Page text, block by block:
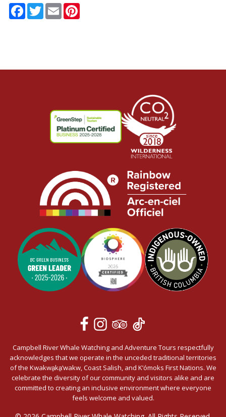
Facebook
TwitterEmail
Campbell River Whale Watching and Adventure Tours respectfully
acknowledges that we operate in the unceded traditional territories
of the Kwakwa̱ka̱’wakw, Coast Salish, and K’ómoks First Nations. We
celebrate the diversity of our community and visitors alike and are
committed to creating an inclusive environment where everyone
feels welcome and valued.